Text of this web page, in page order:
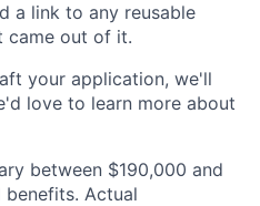
a link to any reusable
came out of it.
your application, we'll
love to learn more about
between $190,000 and
Actual